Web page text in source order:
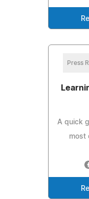
Press
A quick
most